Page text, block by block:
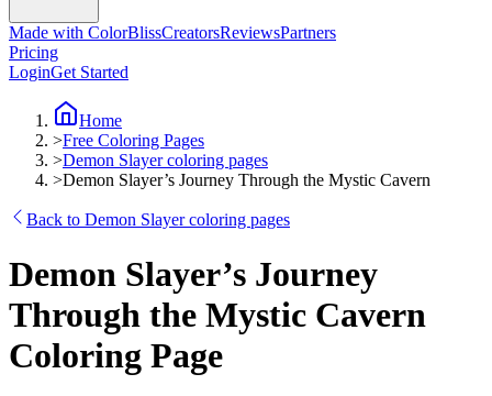
Made with ColorBlissCreatorsReviewsPartners
Pricing
LoginGet Started
Home
>Free Coloring Pages
>Demon Slayer coloring pages
>Demon Slayer’s Journey Through the Mystic Cavern
Back to Demon Slayer coloring pages
Demon Slayer’s Journey
Through the Mystic Cavern
Coloring Page